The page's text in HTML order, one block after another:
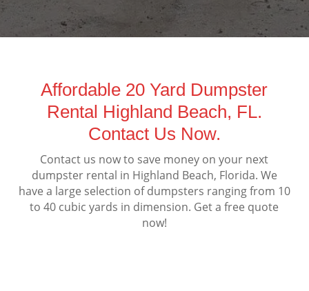
Affordable 20 Yard Dumpster
Rental Highland Beach, FL.
Contact Us Now.
Contact us now to save money on your next
dumpster rental in Highland Beach, Florida. We
have a large selection of dumpsters ranging from 10
to 40 cubic yards in dimension. Get a free quote
now!